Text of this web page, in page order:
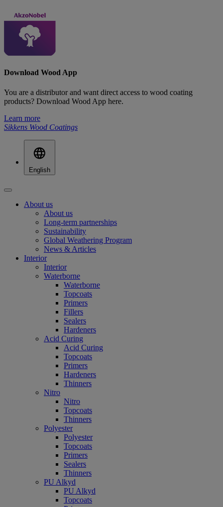
Download Wood App
You are a distributor and want direct access to wood coating
products? Download Wood App here.
Learn more
Sikkens Wood Coatings
English
About us
About us
Long-term partnerships
Sustainability
Global Weathering Program
News & Articles
Interior
Interior
Waterborne
Waterborne
Topcoats
Primers
Fillers
Sealers
Hardeners
Acid Curing
Acid Curing
Topcoats
Primers
Hardeners
Thinners
Nitro
Nitro
Topcoats
Thinners
Polyester
Polyester
Topcoats
Primers
Sealers
Thinners
PU Alkyd
PU Alkyd
Topcoats